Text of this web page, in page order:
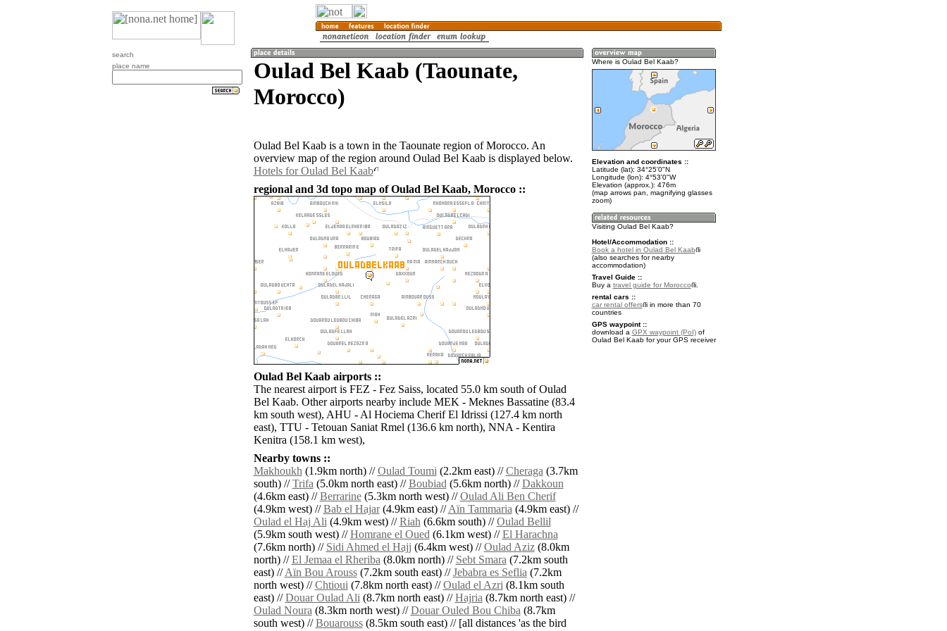
search
place name
Oulad Bel Kaab (Taounate,
Morocco)
Oulad Bel Kaab is a town in the Taounate region of Morocco. An
overview map of the region around Oulad Bel Kaab is displayed below.
Hotels for Oulad Bel Kaab
regional and 3d topo map of Oulad Bel Kaab, Morocco ::
Oulad Bel Kaab airports ::
The nearest airport is FEZ - Fez Saiss, located 55.0 km south of Oulad
Bel Kaab. Other airports nearby include MEK - Meknes Bassatine (83.4
km south west), AHU - Al Hociema Cherif El Idrissi (127.4 km north
east), TTU - Tetouan Saniat Rmel (136.6 km north), NNA - Kentira
Kenitra (158.1 km west),
Nearby towns ::
Makhoukh(1.9km north) //Oulad Toumi(2.2km east) //Cheraga(3.7km
south) //Trifa(5.0km north east) //Boubiad(5.6km north) //Dakkoun
(4.6km east) //Berrarine(5.3km north west) //Oulad Ali Ben Cherif
(4.9km west) //Bab el Hajar(4.9km east) //Aïn Tammaria(4.9km east) //
Oulad el Haj Ali(4.9km west) //Riah(6.6km south) //Oulad Bellil
(5.9km south west) //Homrane el Oued(6.1km west) //El Harachna
(7.6km north) // Sidi Ahmed el Hajj (6.4km west) //Oulad Aziz(8.0km
north) //El Jemaa el Rheriba(8.0km north) // Sebt Smara(7.2km south
east) //Aïn Bou Arouss(7.2km south east) //Jebabra es Seflia(7.2km
north west) //Chtioui(7.8km north east) //Oulad el Azri(8.1km south
east) //Douar Oulad Ali(8.7km north east) //Hajria(8.7km north east) //
Oulad Noura(8.3km north west) //Douar Ouled Bou Chiba(8.7km
south west) //Bouarouss(8.5km south east) // [all distances 'as the bird
Where is Oulad Bel Kaab?
Elevation and coordinates ::
Latitude (lat): 34°25'0"N
Longitude (lon): 4°53'0"W
Elevation (approx.): 476m
(map arrows pan, magnifying glasses
zoom)
Visiting Oulad Bel Kaab?
Hotel/Accommodation ::
Book a hotel in Oulad Bel Kaab
(also searches for nearby
accommodation)
Travel Guide ::
Buy a travel guide for Morocco
.
rental cars ::
car rental offers
in more than 70
countries
GPS waypoint ::
download a GPX waypoint (PoI)of
Oulad Bel Kaab for your GPS receiver